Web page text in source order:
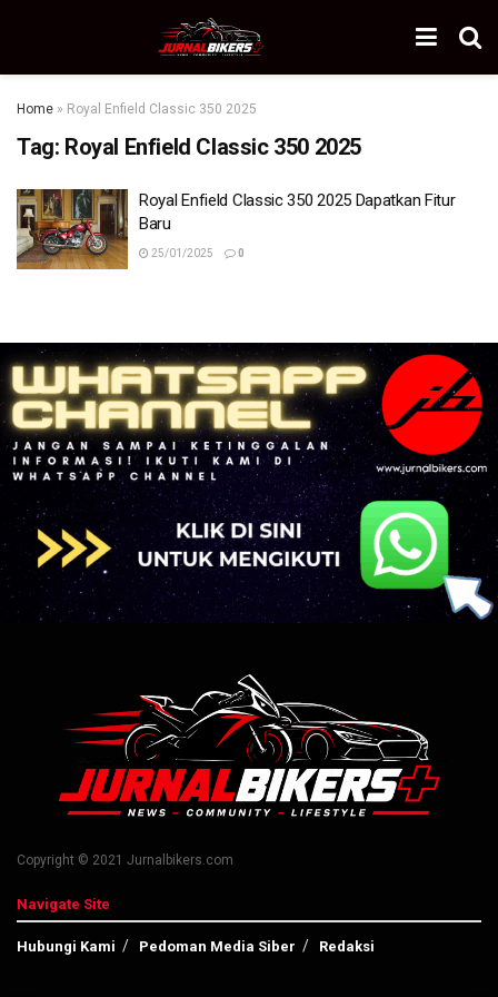
Home » Royal Enfield Classic 350 2025
Tag: Royal Enfield Classic 350 2025
Royal Enfield Classic 350 2025 Dapatkan Fitur
Baru
25/01/2025 0
Copyright © 2021 Jurnalbikers.com
Navigate Site
Hubungi Kami Pedoman Media Siber Redaksi